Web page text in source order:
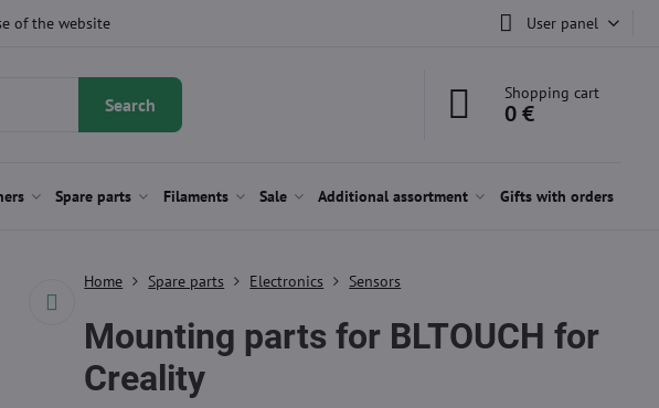
of the website User panel
Search
Shopping cart
0 €
Spare parts Filaments Sale Additional assortment Gifts with orders
Home Spare parts Electronics Sensors
Mounting parts for BLTOUCH for
Creality